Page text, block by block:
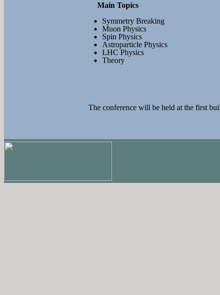
Main Topics
Symmetry Breaking
Muon Physics
Spin Physics
Astroparticle Physics
LHC Physics
Theory
The conference will be held at the first